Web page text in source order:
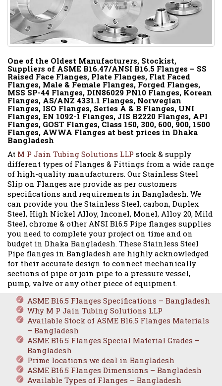
One of the Oldest Manufacturers, Stockist,
Suppliers of ASME B16.47/ANSI B16.5 Flanges – SS
Raised Face Flanges, Plate Flanges, Flat Faced
Flanges, Male & Female Flanges, Forged Flanges,
MSS SP-44 Flanges, DIN86029 PN10 Flanges, Korean
Flanges, AS/ANZ 4331.1 Flanges, Norwegian
Flanges, ISO Flanges, Series A & B Flanges, UNI
Flanges, EN 1092-1 Flanges, JIS B2220 Flanges, API
Flanges, GOST Flanges, Class 150, 300, 600, 900, 1500
Flanges, AWWA Flanges at best prices in Dhaka
Bangladesh
At M P Jain Tubing Solutions LLP stock & supply
different types of Flanges & Fittings from a wide range
of high-quality manufacturers. Our Stainless Steel
Slip on Flanges are provide as per customers
specifications and requirements in Bangladesh. We
can provide you the Stainless Steel, carbon, Duplex
Steel, High Nickel Alloy, Inconel, Monel, Alloy 20, Mild
Steel, chrome & other ANSI B16.5 Pipe flanges supplies
you need to complete your project on time and on
budget in Dhaka Bangladesh. These Stainless Steel
Pipe flanges in Bangladesh are highly acknowledged
for their accurate design to connect mechanically
sections of pipe or join pipe to a pressure vessel,
pump, valve or any other piece of equipment.
ASME B16.5 Flanges Specifications – Bangladesh
Why M P Jain Tubing Solutions LLP
Available Stock of ASME B16.5 Flanges Materials
– Bangladesh
ASME B16.5 Flanges Special Material Grades –
Bangladesh
Prime locations we deal in Bangladesh
ASME B16.5 Flanges Dimensions – Bangladesh
Available Types of Flanges – Bangladesh